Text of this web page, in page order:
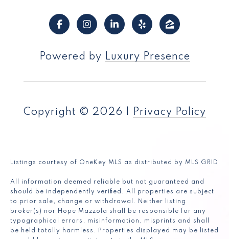
Powered by Luxury Presence
Copyright © 2026 | Privacy Policy
Listings courtesy of OneKey MLS as distributed by MLS GRID
All information deemed reliable but not guaranteed and
should be independently verified. All properties are subject
to prior sale, change or withdrawal. Neither listing
broker(s) nor Hope Mazzola shall be responsible for any
typographical errors, misinformation, misprints and shall
be held totally harmless. Properties displayed may be listed